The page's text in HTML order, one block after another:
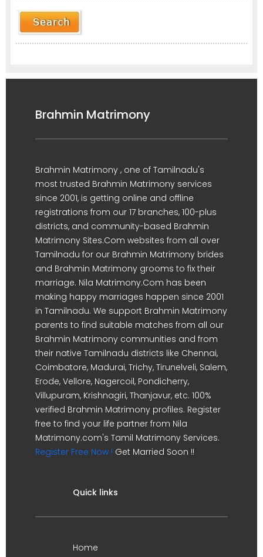
Brahmin Matrimony
Brahmin Matrimony , one of Tamilnadu's
most trusted Brahmin Matrimony services
since 2001, is getting online and offline
registrations from our 17 branches, 100-plus
districts, and community-based Brahmin
Matrimony Sites.Com websites from all over
Tamilnadu for our Brahmin Matrimony brides
and Brahmin Matrimony grooms to fix their
marriage. Nila Matrimony.Com has been
making happy marriages happen since 2001
in Tamilnadu. We support Brahmin Matrimony
parents to find suitable matches from all our
Brahmin Matrimony communities and from
their native Tamilnadu districts like Chennai,
Coimbatore, Madurai, Trichy, Tirunelveli, Salem,
Erode, Vellore, Nagercoil, Pondicherry,
Villupuram, Krishnagiri, Thanjavur, etc. 100%
verified Brahmin Matrimony profiles. Register
free to find your life partner from Nila
Matrimony.com's Tamil Matrimony Services.
Register Free Now ! Get Married Soon !!
Quick links
Home